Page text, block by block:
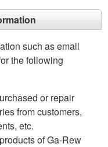
such as email
the following
or repair
from customers,
etc.
of Ga-Rew